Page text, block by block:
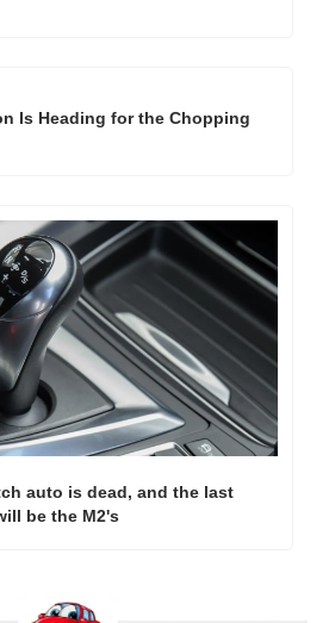
Is Heading for the Chopping
auto is dead, and the last
be the M2's